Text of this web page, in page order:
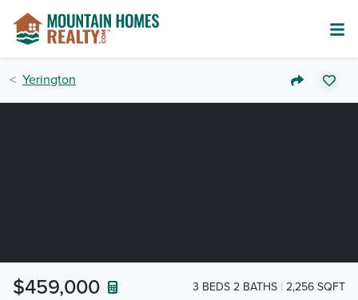
Yerington
$459,000 3 BEDS 2 BATHS 2,256 SQFT